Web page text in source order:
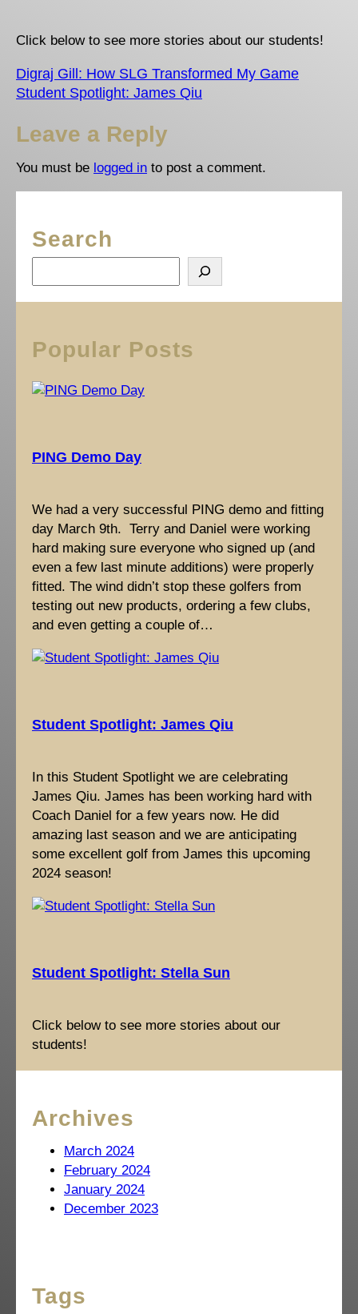
Click below to see more stories about our students!
Digraj Gill: How SLG Transformed My Game
Student Spotlight: James Qiu
Leave a Reply
You must be logged in to post a comment.
Search
e
a
c
hPopular Posts
PING Demo Day
We had a very successful PING demo and fitting
day March 9th. Terry and Daniel were working
hard making sure everyone who signed up (and
even a few last minute additions) were properly
fitted. The wind didn’t stop these golfers from
testing out new products, ordering a few clubs,
and even getting a couple of…
Student Spotlight: James Qiu
In this Student Spotlight we are celebrating
James Qiu. James has been working hard with
Coach Daniel for a few years now. He did
amazing last season and we are anticipating
some excellent golf from James this upcoming
2024 season!
Student Spotlight: Stella Sun
Click below to see more stories about our
students!
Archives
March 2024
February 2024
January 2024
December 2023
Tags